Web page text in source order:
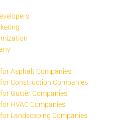
Asphalt Companies
Construction Companies
Gutter Companies
HVAC Companies
Landscaping Companies